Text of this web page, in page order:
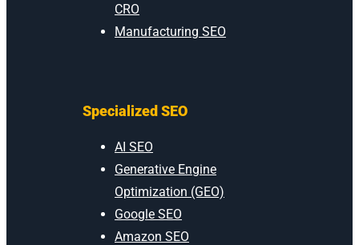
CRO
Manufacturing SEO
Specialized SEO
AI SEO
Generative Engine
Optimization (GEO)
Google SEO
Amazon SEO